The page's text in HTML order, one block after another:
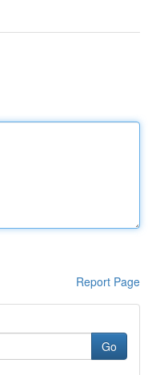
Report Page
Go